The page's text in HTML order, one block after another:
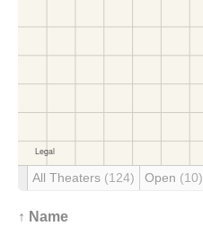
All Theaters (124) Open (10)
↑ Name